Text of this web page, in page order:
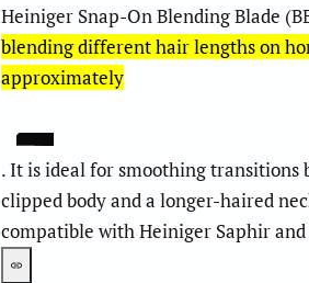
Heiniger Snap-On Blending Blade
blending different hair lengths on
approximately
. It is ideal for smoothing transitions
clipped body and a longer-haired
compatible with Heiniger Saphir